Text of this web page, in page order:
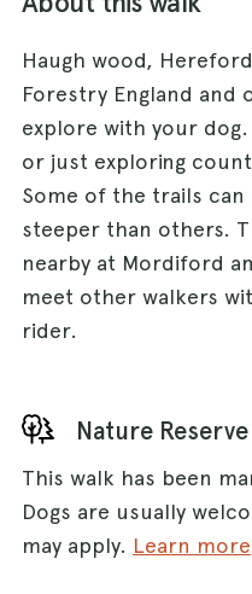
Haugh wood,
Forestry England and
explore with your
or just exploring
Some of the trails can
steeper than others.
nearby at Mordiford
meet other walkers
rider.
Nature Reserve
This walk has been
Dogs are usually
may apply. Learn more